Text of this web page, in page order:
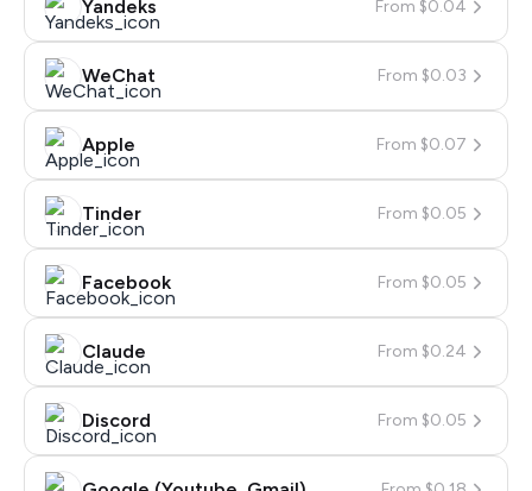
Yandeks From $0.04
WeChat From $0.03
Apple From $0.07
Tinder From $0.05
Facebook From $0.05
Claude From $0.24
Discord From $0.05